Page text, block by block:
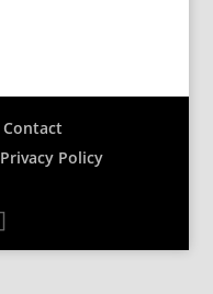
Contact
Privacy Policy